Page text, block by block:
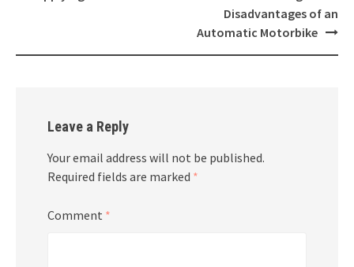
Disadvantages of an
Automatic Motorbike
Leave a Reply
Your email address will not be published.
Required fields are marked *
Comment *